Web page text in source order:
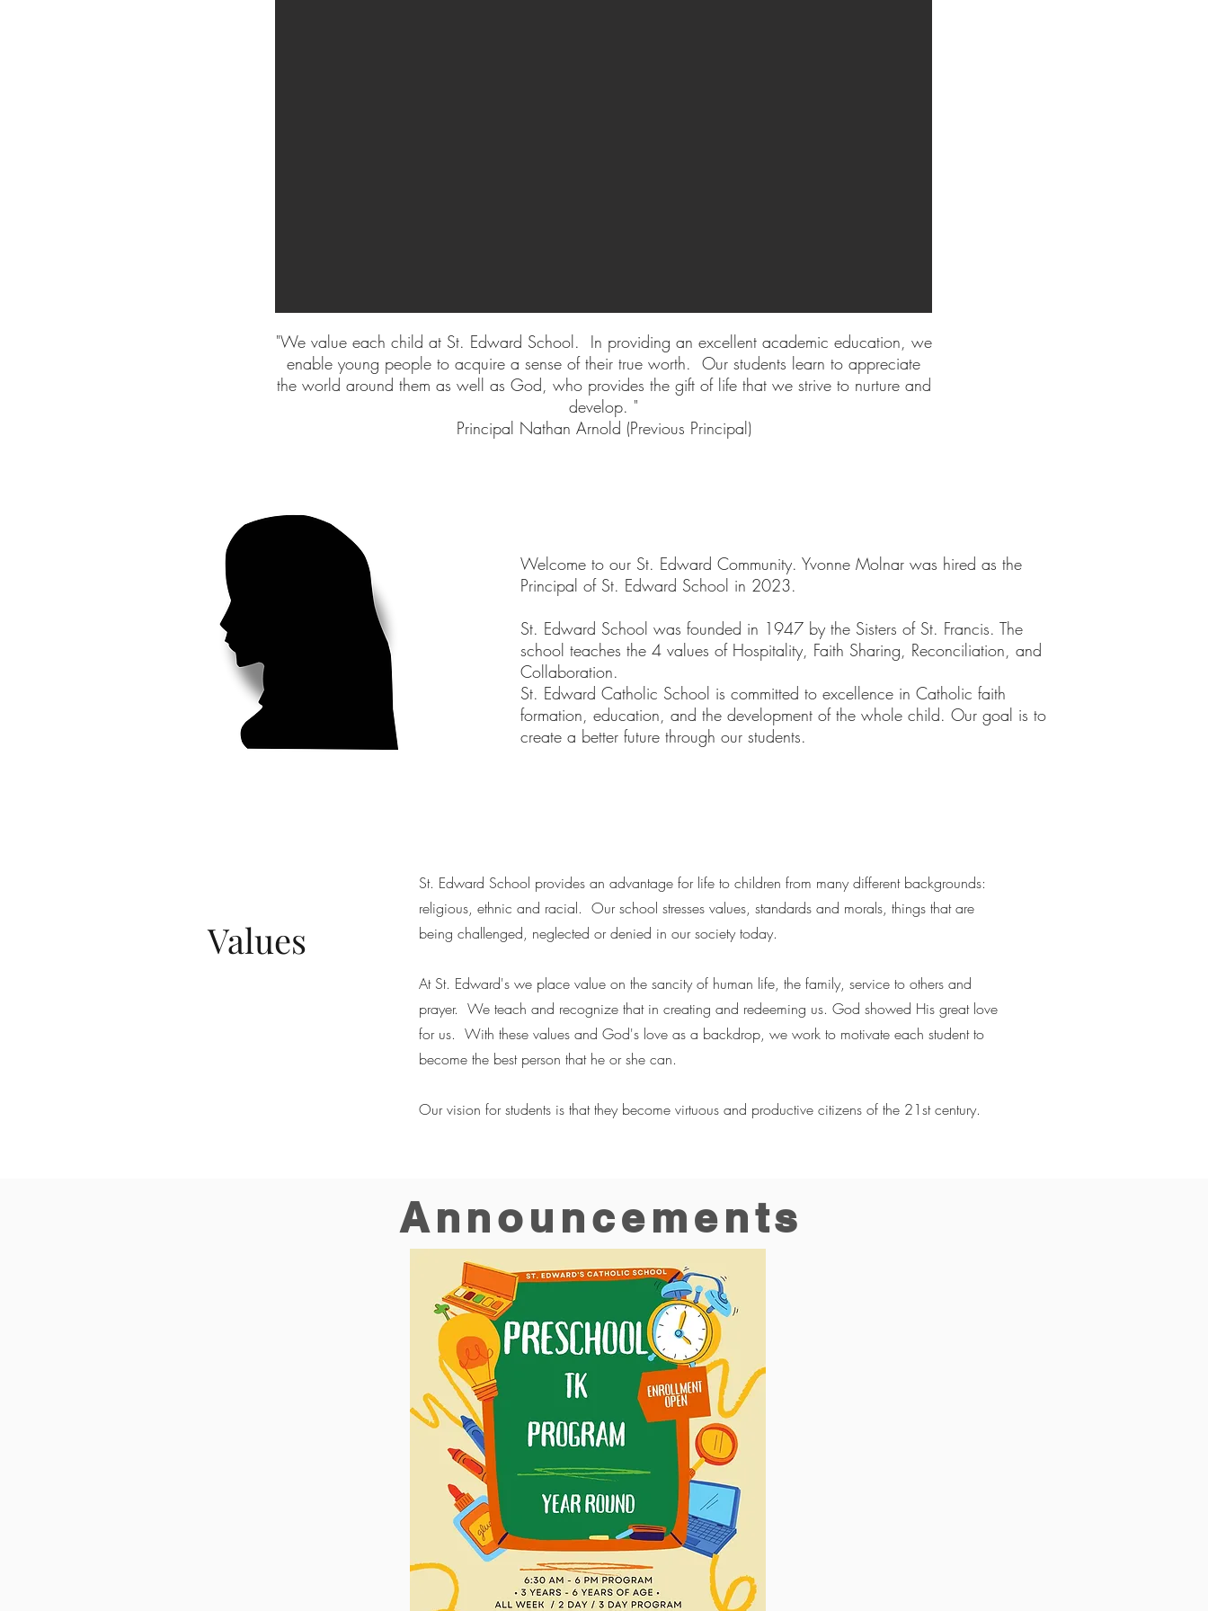
"We value each child at St. Edward School. In providing an excellent academic education, we
enable young people to acquire a sense of their true worth. Our students learn to appreciate
the world around them as well as God, who provides the gift of life that we strive to nurture and
develop. "
Principal Nathan Arnold (Previous Principal)
Values
Welcome to our St. Edward Community. Yvonne Molnar was hired as the
Principal of St. Edward School in 2023.
St. Edward School was founded in 1947 by the Sisters of St. Francis. The
school teaches the 4 values of Hospitality, Faith Sharing, Reconciliation, and
Collaboration.
St. Edward Catholic School is committed to excellence in Catholic faith
formation, education, and the development of the whole child. Our goal is to
create a better future through our students.
St. Edward School provides an advantage for life to children from many different backgrounds:
religious, ethnic and racial. Our school stresses values, standards and morals, things that are
being challenged, neglected or denied in our society today.
At St. Edward's we place value on the sancity of human life, the family, service to others and
prayer. We teach and recognize that in creating and redeeming us. God showed His great love
for us. With these values and God's love as a backdrop, we work to motivate each student to
become the best person that he or she can.
Our vision for students is that they become virtuous and productive citizens of the 21st century.
Announcements